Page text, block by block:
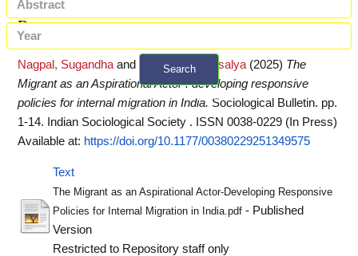
Search
+ Advanced search
Request a copy
Nagpal, Sugandha and Srivastava, Vatsalya (2025) The
Migrant as an Aspirational Actor : developing responsive
policies for internal migration in India. Sociological Bulletin. pp.
1-14. Indian Sociological Society . ISSN 0038-0229 (In Press)
Available at: https://doi.org/10.1177/00380229251349575
Text
The Migrant as an Aspirational Actor-Developing Responsive
Policies for Internal Migration in India.pdf - Published
Version
Restricted to Repository staff only